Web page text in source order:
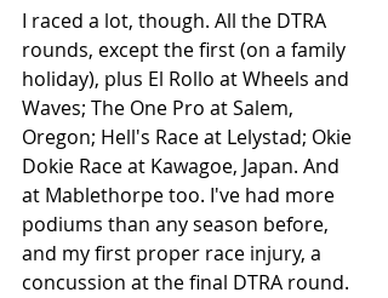
I raced a lot, though. All the DTRA
rounds, except the first (on a family
holiday), plus El Rollo at Wheels and
Waves; The One Pro at Salem,
Oregon; Hell's Race at Lelystad; Okie
Dokie Race at Kawagoe, Japan. And
at Mablethorpe too. I've had more
podiums than any season before,
and my first proper race injury, a
concussion at the final DTRA round.